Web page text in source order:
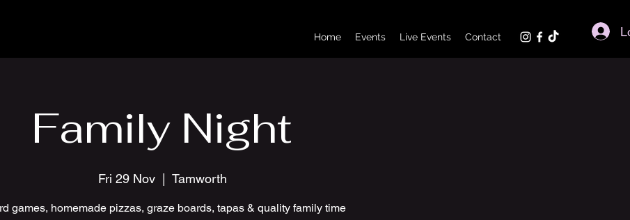
Home Events Live Events Contact
Family Night
Fri 29 Nov
  |
Tamworth
games, homemade pizzas, graze boards, tapas & quality family time